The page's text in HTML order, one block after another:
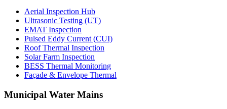
Aerial Inspection Hub
Ultrasonic Testing (UT)
EMAT Inspection
Pulsed Eddy Current (CUI)
Roof Thermal Inspection
Solar Farm Inspection
BESS Thermal Monitoring
Façade & Envelope Thermal
Municipal Water Mains